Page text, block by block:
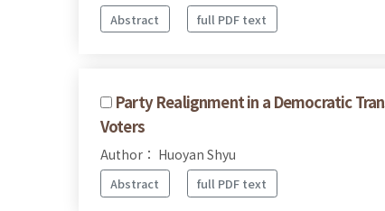
Abstract full PDF text
Party Realignment in a Democratic
Voters
Author： Huoyan Shyu
Abstract full PDF text